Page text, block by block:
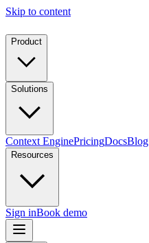
Skip to content
Product
Solutions
Context EnginePricingDocsBlog
Resources
Sign inBook demo